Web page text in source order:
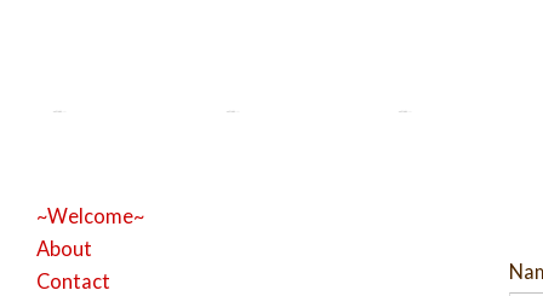
~Welcome~
About
Contact